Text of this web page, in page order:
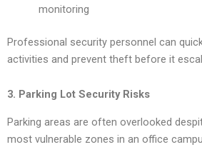
monitoring
Professional security personnel can
activities and prevent theft before it
3. Parking Lot Security Risks
Parking areas are often overlooked
most vulnerable zones in an office